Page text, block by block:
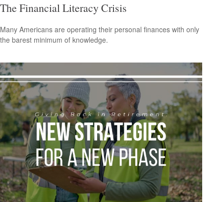
The Financial Literacy Crisis
Many Americans are operating their personal finances with only
the barest minimum of knowledge.